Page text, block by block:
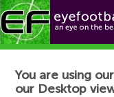
Football News
You are using
our Desktop